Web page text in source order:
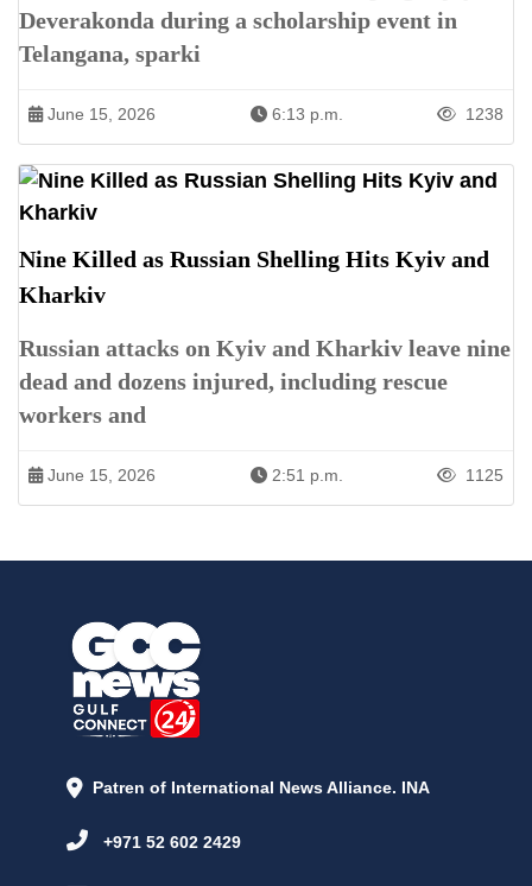
Deverakonda during a scholarship event in
Telangana, sparki
June 15, 2026 6:13 p.m. 1238
Nine Killed as Russian Shelling Hits Kyiv and
Kharkiv
Russian attacks on Kyiv and Kharkiv leave nine
dead and dozens injured, including rescue
workers and
June 15, 2026 2:51 p.m. 1125
Patren of International News Alliance. INA
+971 52 602 2429